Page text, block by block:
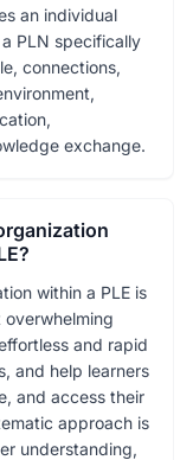
an individual
PLN specifically
connections,
exchange.
within a PLE is
and rapid
and help learners
and access their
approach is
understanding,